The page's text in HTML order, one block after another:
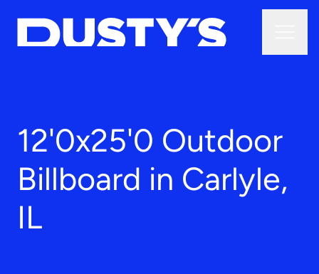
12'0x25'0 Outdoor
Billboard in Carlyle,
IL